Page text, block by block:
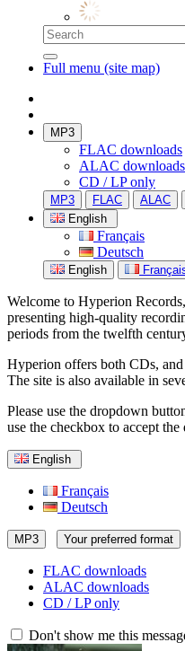
Full menu (site map)
MP3
FLAC downloads
ALAC downloads
CD / LP only
MP3 FLAC ALAC
English
Français
Deutsch
English
Welcome to Hyperion
presenting high-quality
periods from the twelfth
Hyperion offers both CDs,
The site is also available in
Please use the dropdown
use the checkbox to accept the
English
Français
Deutsch
MP3 Your preferred format
FLAC downloads
ALAC downloads
CD / LP only
Don't show me this